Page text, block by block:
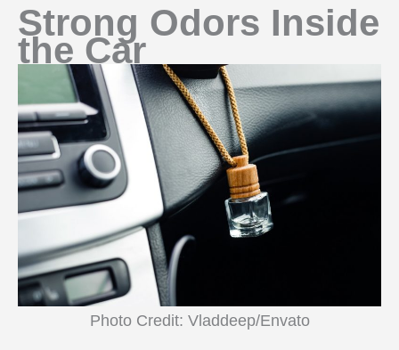
Strong Odors Inside
the Car
Photo Credit: Vladdeep/Envato